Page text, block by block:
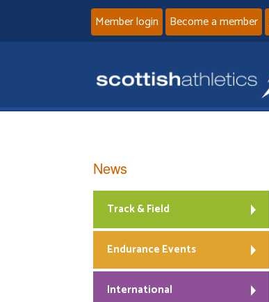
Member login Become a member
News
Track & Field
Endurance Events
International